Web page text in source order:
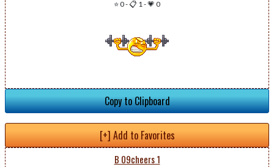
⭐ 0-📋 1-💗 0
Copy to Clipboard
[+] Add to Favorites
B 09cheers 1